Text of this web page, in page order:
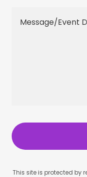
This site is protected by